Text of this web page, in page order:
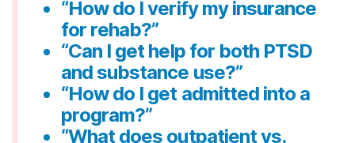
“How do I verify my insurance
for rehab?”
“Can I get help for both PTSD
and substance use?”
“How do I get admitted into a
program?”
“What does outpatient vs.